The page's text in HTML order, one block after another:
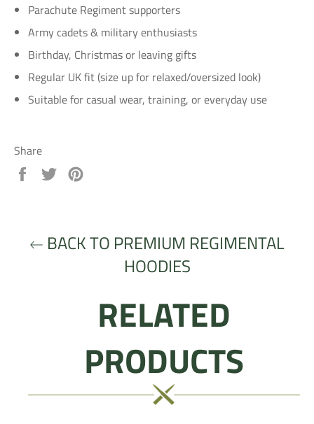
Parachute Regiment supporters
Army cadets & military enthusiasts
Birthday, Christmas or leaving gifts
Regular UK fit (size up for relaxed/oversized look)
Suitable for casual wear, training, or everyday use
Share
Share
Tweet
BACK TO PREMIUM REGIMENTAL
HOODIES
RELATED
PRODUCTS